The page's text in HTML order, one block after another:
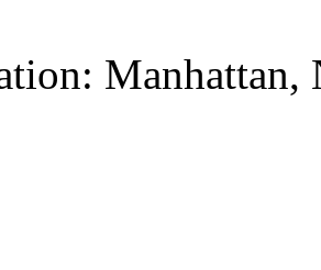
Manhattan,